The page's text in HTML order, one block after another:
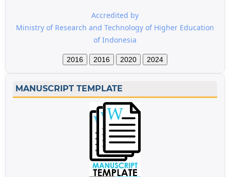
Accredited by
Ministry of Research and Technology of Higher Education
of Indonesia
2016 2016 2020 2024
MANUSCRIPT TEMPLATE